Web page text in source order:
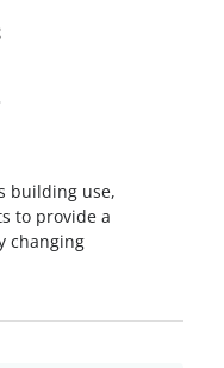
building use,
to provide a
changing